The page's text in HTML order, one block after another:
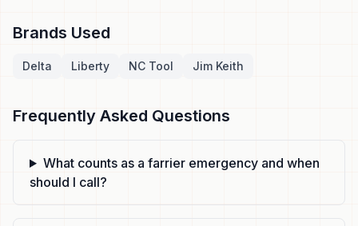
Brands Used
Delta Liberty NC Tool Jim Keith
Frequently Asked Questions
What counts as a farrier emergency and when
should I call?